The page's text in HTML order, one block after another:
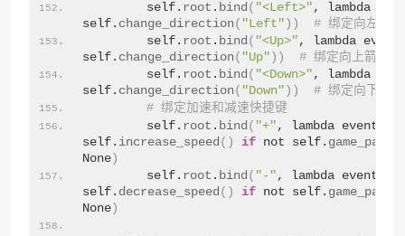
        self.
root . bind ( "<Left>" , lambda
self. change_direction( "Left" ))
# 绑定向左箭
        self.
root . bind ( "<Up>" , lambda
self. change_direction( "Up" ))
# 绑定向上箭头键
        self.
root . bind ( "<Down>" , lambda
self. change_direction( "Down" ))
# 绑定向下箭
# 绑定加速和减速快捷键
        self.
root . bind ( "+" , lambda event:
self. increase_speed () if not self.
None )
        self.
root . bind ( "-" , lambda event:
self. decrease_speed () if not self.
None )